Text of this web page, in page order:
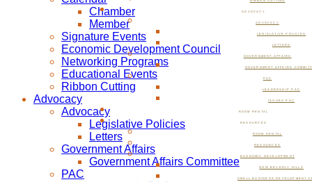
ADVOCACY
ADVOCACY
LEGISLATIVE POLICIES
LETTERS
GOVERNMENT AFFAIRS
GOVERNMENT AFFAIRS
PAC
LEADERSHIP PAC
ISSUES PAC
ROOM RENTAL
RESOURCES
ROOM RENTAL
RESOURCES
ECONOMIC DEVELOPMENT
NOW BEVERLY HILLS
SMALL BUSINESS DEVELOPMENT
Chamber
Member
Signature Events
Economic Development Council
Networking Programs
Educational Events
Ribbon Cutting
Advocacy
Advocacy
Legislative Policies
Letters
Government Affairs
Government Affairs Committee
PAC